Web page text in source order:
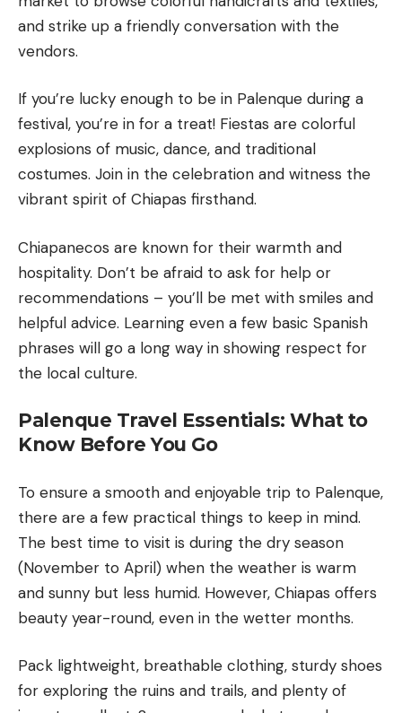
and strike up a friendly conversation with the
vendors.
If you’re lucky enough to be in Palenque during a
festival, you’re in for a treat! Fiestas are colorful
explosions of music, dance, and traditional
costumes. Join in the celebration and witness the
vibrant spirit of Chiapas firsthand.
Chiapanecos are known for their warmth and
hospitality. Don’t be afraid to ask for help or
recommendations – you’ll be met with smiles and
helpful advice. Learning even a few basic Spanish
phrases will go a long way in showing respect for
the local culture.
Palenque Travel Essentials: What to
Know Before You Go
To ensure a smooth and enjoyable trip to Palenque,
there are a few practical things to keep in mind.
The best time to visit is during the dry season
(November to April) when the weather is warm
and sunny but less humid. However, Chiapas offers
beauty year-round, even in the wetter months.
Pack lightweight, breathable clothing, sturdy shoes
for exploring the ruins and trails, and plenty of